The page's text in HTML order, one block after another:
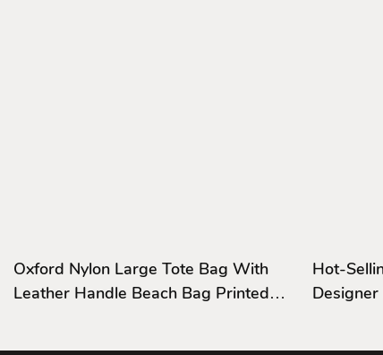
Oxford Nylon Large Tote Bag With
Leather Handle Beach Bag Printed
Hot-
Designer Nylon Business Trip